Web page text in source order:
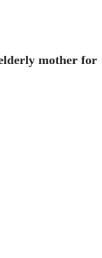
mother for